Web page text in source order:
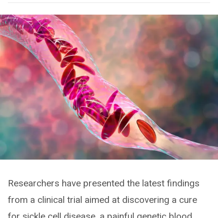
Researchers have presented the latest findings
from a clinical trial aimed at discovering a cure